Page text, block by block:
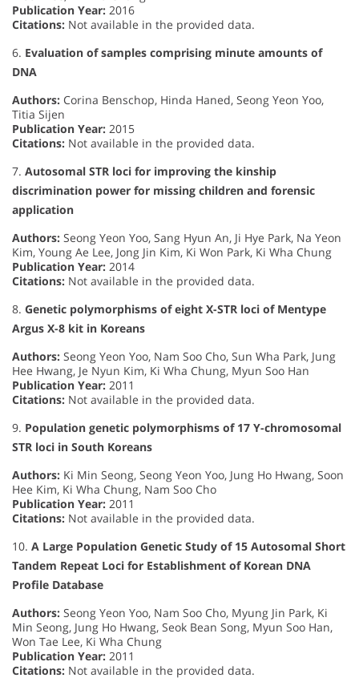
Publication Year: 2016
Citations: Not available in the provided data.
6. Evaluation of samples comprising minute amounts of
DNA
Authors: Corina Benschop, Hinda Haned, Seong Yeon Yoo,
Titia Sijen
Publication Year: 2015
Citations: Not available in the provided data.
7. Autosomal STR loci for improving the kinship
discrimination power for missing children and forensic
application
Authors: Seong Yeon Yoo, Sang Hyun An, Ji Hye Park, Na Yeon
Kim, Young Ae Lee, Jong Jin Kim, Ki Won Park, Ki Wha Chung
Publication Year: 2014
Citations: Not available in the provided data.
8. Genetic polymorphisms of eight X-STR loci of Mentype
Argus X-8 kit in Koreans
Authors: Seong Yeon Yoo, Nam Soo Cho, Sun Wha Park, Jung
Hee Hwang, Je Nyun Kim, Ki Wha Chung, Myun Soo Han
Publication Year: 2011
Citations: Not available in the provided data.
9. Population genetic polymorphisms of 17 Y-chromosomal
STR loci in South Koreans
Authors: Ki Min Seong, Seong Yeon Yoo, Jung Ho Hwang, Soon
Hee Kim, Ki Wha Chung, Nam Soo Cho
Publication Year: 2011
Citations: Not available in the provided data.
10. A Large Population Genetic Study of 15 Autosomal Short
Tandem Repeat Loci for Establishment of Korean DNA
Profile Database
Authors: Seong Yeon Yoo, Nam Soo Cho, Myung Jin Park, Ki
Min Seong, Jung Ho Hwang, Seok Bean Song, Myun Soo Han,
Won Tae Lee, Ki Wha Chung
Publication Year: 2011
Citations: Not available in the provided data.